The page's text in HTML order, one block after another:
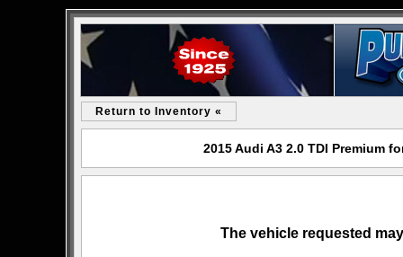
Return to Inventory «
2015 Audi A3 2.0 TDI Premium
The vehicle requested